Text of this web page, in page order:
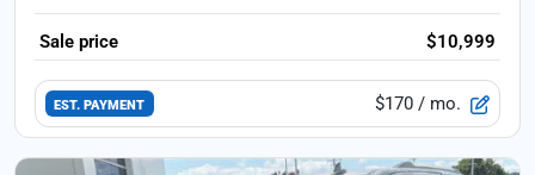
Sale price $10,999
EST. PAYMENT $170 / mo.